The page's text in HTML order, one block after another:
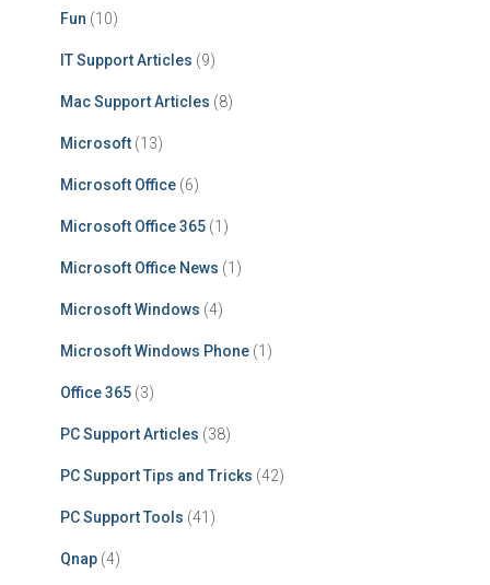
Fun (10)
IT Support Articles (9)
Mac Support Articles (8)
Microsoft (13)
Microsoft Office (6)
Microsoft Office 365 (1)
Microsoft Office News (1)
Microsoft Windows (4)
Microsoft Windows Phone (1)
Office 365 (3)
PC Support Articles (38)
PC Support Tips and Tricks (42)
PC Support Tools (41)
Qnap (4)